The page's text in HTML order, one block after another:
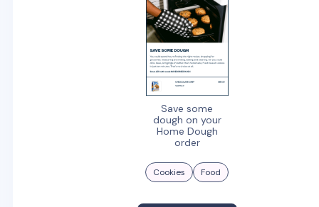
Save some
dough on your
Home Dough
order
Cookies Food